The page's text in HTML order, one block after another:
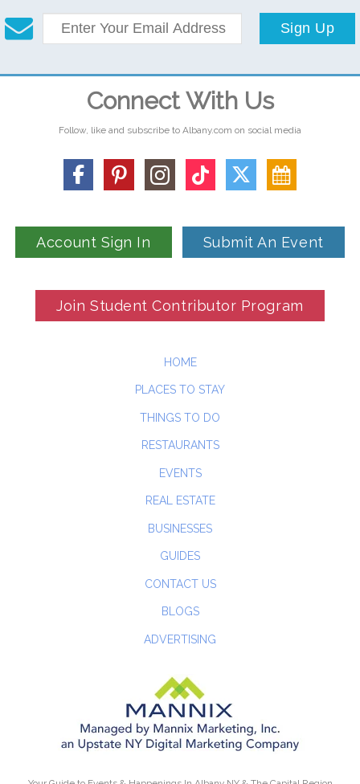
Sign Up
Connect With Us
Follow, like and subscribe to Albany.com on social media
Account Sign In Submit An Event
Join Student Contributor Program
HOME
PLACES TO STAY
THINGS TO DO
RESTAURANTS
EVENTS
REAL ESTATE
BUSINESSES
GUIDES
CONTACT US
BLOGS
ADVERTISING